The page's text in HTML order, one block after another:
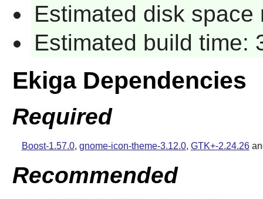
Estimated disk space
Estimated build time:
Ekiga Dependencies
Required
Boost-1.57.0, gnome-icon-theme-3.12.0, GTK+-2.24.26
Recommended